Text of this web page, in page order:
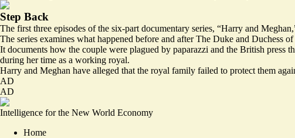
Step Back
The first three episodes of the six-part documentary series, “Harry and
The series examines what happened before and after The Duke and Duchess
It documents how the couple were plagued by paparazzi and the British
during her time as a working royal.
Harry and Meghan have alleged that the royal family failed to protect them
AD
AD
Intelligence for the New World Economy
Home